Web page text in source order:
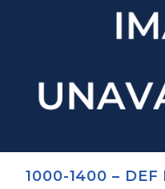
1000-1400 – DEF